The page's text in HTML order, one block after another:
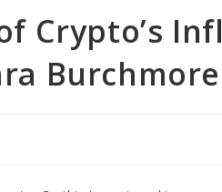
Crypto’s
Burchmore